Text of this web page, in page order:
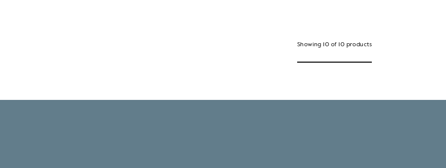
Showing 10 of 10 products